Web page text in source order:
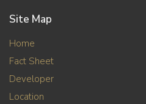
Site Map
Home
Fact Sheet
Developer
Location